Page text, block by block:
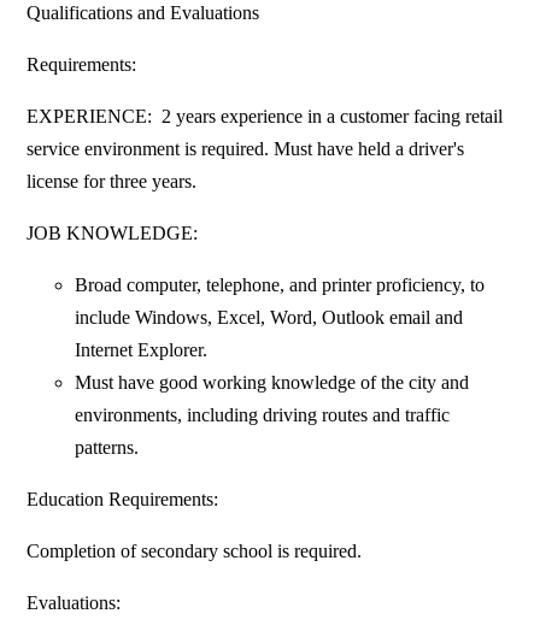
Qualifications and Evaluations
Requirements:
EXPERIENCE: 2 years experience in a customer facing retail
service environment is required. Must have held a driver's
license for three years.
JOB KNOWLEDGE:
Broad computer, telephone, and printer proficiency, to
include Windows, Excel, Word, Outlook email and
Internet Explorer.
Must have good working knowledge of the city and
environments, including driving routes and traffic
patterns.
Education Requirements:
Completion of secondary school is required.
Evaluations: